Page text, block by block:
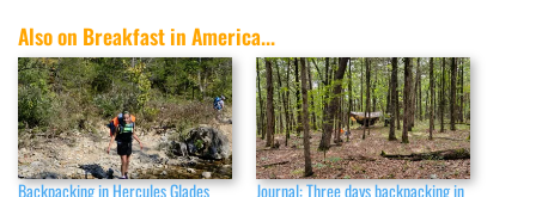
Also on Breakfast in America...
Backpacking in Hercules Glades
Journal: Three days backpacking in